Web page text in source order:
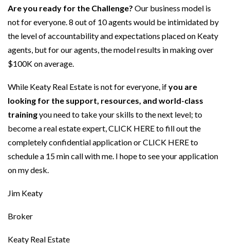
Are you ready for the Challenge? Our business model is
not for everyone. 8 out of 10 agents would be intimidated by
the level of accountability and expectations placed on Keaty
agents, but for our agents, the model results in making over
$100K on average.
While Keaty Real Estate is not for everyone, ifyou are
looking for the support, resources, and world-class
trainingyou need to take your skills to the next level; to
become a real estate expert,CLICK HEREto fill out the
completely confidential application orCLICK HEREto
schedule a 15 min call with me. I hope to see your application
on my desk.
Jim Keaty
Broker
Keaty Real Estate